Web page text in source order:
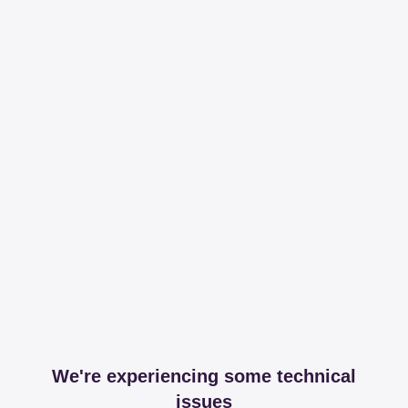
We're experiencing some technical
issues